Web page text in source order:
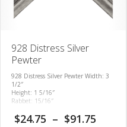
928 Distress Silver
Pewter
928 Distress Silver Pewter Width: 3
1/2″
Height: 1 5/16″
Rabbet: 15/16″
$24.75 – $91.75